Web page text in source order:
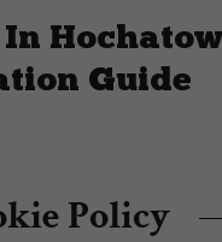
Guide
Policy